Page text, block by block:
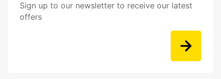
Sign up to our newsletter to receive our latest
offers